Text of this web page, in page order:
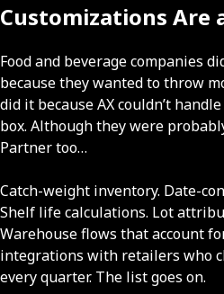
Customizations Are
Food and beverage companies
because they wanted to throw
did it because AX couldn’t
box. Although they were
Partner too…
Catch-weight inventory. Date-
Shelf life calculations. Lot
Warehouse flows that account
integrations with retailers who
every quarter. The list goes on.